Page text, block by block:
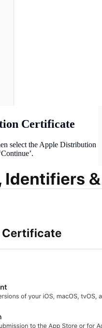
Certificate
select the Apple Distribution